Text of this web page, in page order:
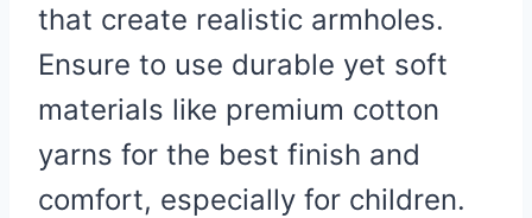
that create realistic armholes.
Ensure to use durable yet soft
materials like premium cotton
yarns for the best finish and
comfort, especially for children.